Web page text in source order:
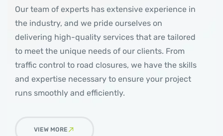
Our team of experts has extensive experience in
the industry, and we pride ourselves on
delivering high-quality services that are tailored
to meet the unique needs of our clients. From
traffic control to road closures, we have the skills
and expertise necessary to ensure your project
runs smoothly and efficiently.
VIEW MORE